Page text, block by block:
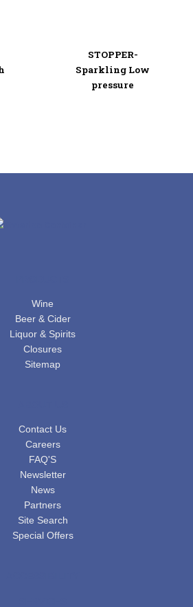
STOPPER-
Sparkling Low
pressure
Wine
Beer & Cider
Liquor & Spirits
Closures
Sitemap
Contact Us
Careers
FAQ'S
Newsletter
News
Partners
Site Search
Special Offers